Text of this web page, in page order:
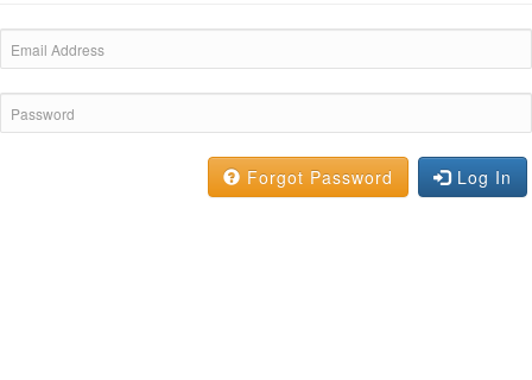
Log In
Forgot Password